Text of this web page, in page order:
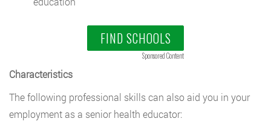
FIND SCHOOLS
Sponsored Content
Characteristics
The following professional skills can also aid you in your
employment as a senior health educator: